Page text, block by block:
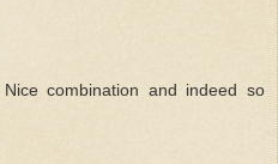
combination and indeed so